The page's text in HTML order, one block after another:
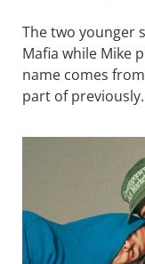
The two younger
Mafia while Mike
name comes
part of previously.